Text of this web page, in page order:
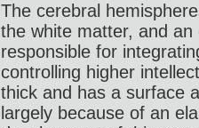
The cerebral
the white matter, and
responsible for
controlling higher
thick and has a surface
largely because of an